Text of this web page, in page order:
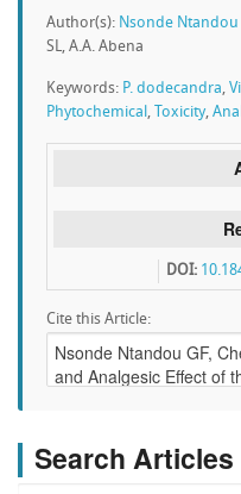
Author(s): Nsonde Ntandou
SL, A.A. Abena
Keywords: P. dodecandra,
Phytochemical , Toxicity,
DOI:
Cite this Article:
Search Articles